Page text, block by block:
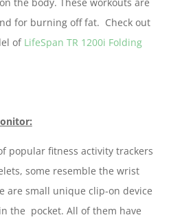
for burning off fat. Check out
ofLifeSpan TR 1200i Folding
popular fitness activity trackers
some resemble the wrist
are small unique clip-on device
the pocket. All of them have